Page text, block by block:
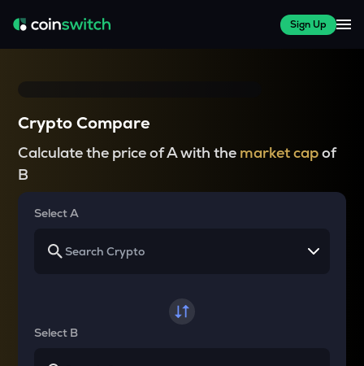
Sign Up
Crypto Compare
Calculate the price of A with the market capof
B
Select A
Select B